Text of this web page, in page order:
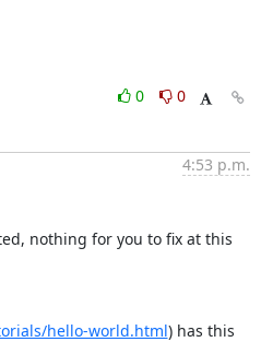
0
0
4:53 p.m.
nothing for you to fix at this
hello-world.html) has this